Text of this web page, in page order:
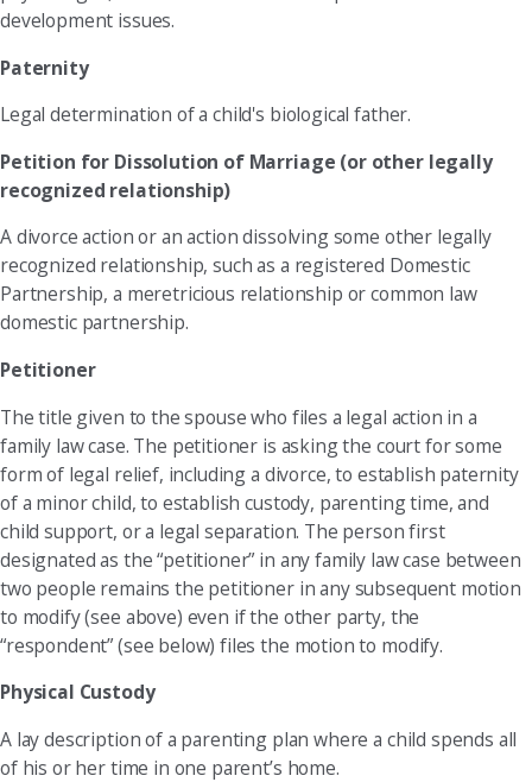
development issues.
Paternity
Legal determination of a child's biological father.
Petition for Dissolution of Marriage (or other legally
recognized relationship)
A divorce action or an action dissolving some other legally
recognized relationship, such as a registered Domestic
Partnership, a meretricious relationship or common law
domestic partnership.
Petitioner
The title given to the spouse who files a legal action in a
family law case. The petitioner is asking the court for some
form of legal relief, including a divorce, to establish paternity
of a minor child, to establish custody, parenting time, and
child support, or a legal separation. The person first
designated as the “petitioner” in any family law case between
two people remains the petitioner in any subsequent motion
to modify (see above) even if the other party, the
“respondent” (see below) files the motion to modify.
Physical Custody
A lay description of a parenting plan where a child spends all
of his or her time in one parent’s home.